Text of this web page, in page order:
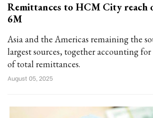
Remittances to HCM City reach
6M
Asia and the Americas remaining the
largest sources, together accounting
of total remittances.
August 05, 2025